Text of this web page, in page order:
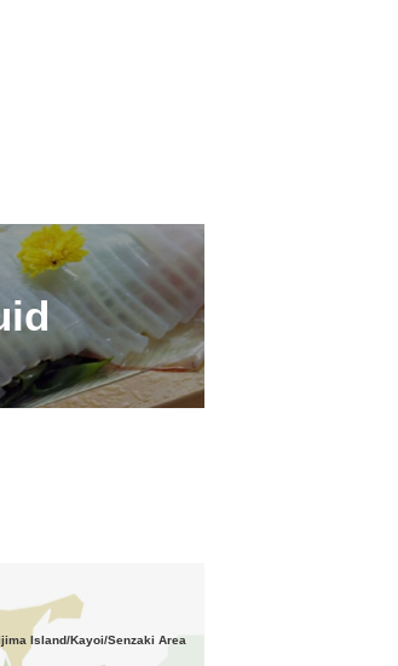
Island/Kayoi/Senzaki Area